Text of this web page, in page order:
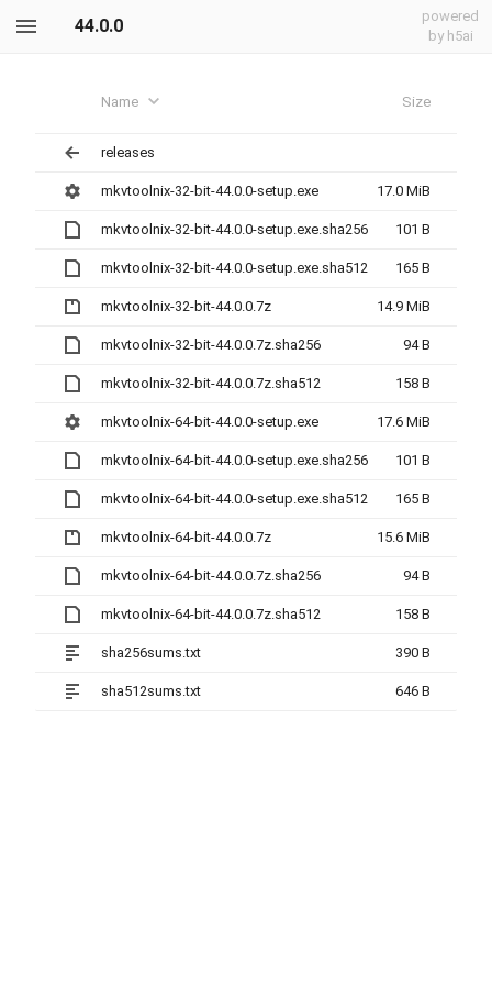
44.0.0
powered
by h5ai
Name Size
releases
mkvtoolnix-32-bit-44.0.0-setup.exe 17.0 MiB
mkvtoolnix-32-bit-44.0.0-setup.exe.sha256 101 B
mkvtoolnix-32-bit-44.0.0-setup.exe.sha512 165 B
mkvtoolnix-32-bit-44.0.0.7z 14.9 MiB
mkvtoolnix-32-bit-44.0.0.7z.sha256 94 B
mkvtoolnix-32-bit-44.0.0.7z.sha512 158 B
mkvtoolnix-64-bit-44.0.0-setup.exe 17.6 MiB
mkvtoolnix-64-bit-44.0.0-setup.exe.sha256 101 B
mkvtoolnix-64-bit-44.0.0-setup.exe.sha512 165 B
mkvtoolnix-64-bit-44.0.0.7z 15.6 MiB
mkvtoolnix-64-bit-44.0.0.7z.sha256 94 B
mkvtoolnix-64-bit-44.0.0.7z.sha512 158 B
sha256sums.txt 390 B
sha512sums.txt 646 B